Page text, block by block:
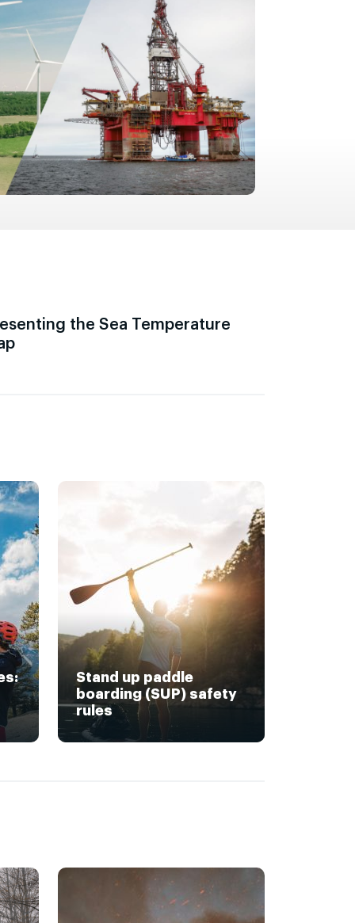
the Sea Temperature
Stand up paddle
boarding (SUP) safety
rules